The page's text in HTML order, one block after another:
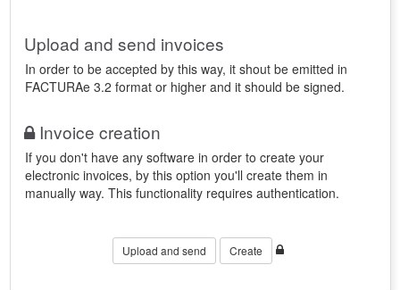
Upload and send invoices
In order to be accepted by this way, it shout be emitted in
FACTURAe 3.2 format or higher and it should be signed.
Invoice creation
If you don't have any software in order to create your
electronic invoices, by this option you'll create them in
manually way. This functionality requires authentication.
Upload and send Create